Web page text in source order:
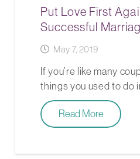
Put Love First
Successful
May 7, 2019
If you’re like many
things you used to do
Read More